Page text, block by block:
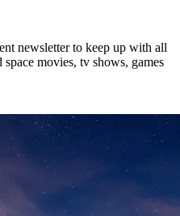
newsletter to keep up with all
movies, tv shows, games